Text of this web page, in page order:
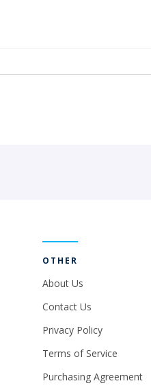
OTHER
About Us
Contact Us
Privacy Policy
Terms of Service
Purchasing Agreement